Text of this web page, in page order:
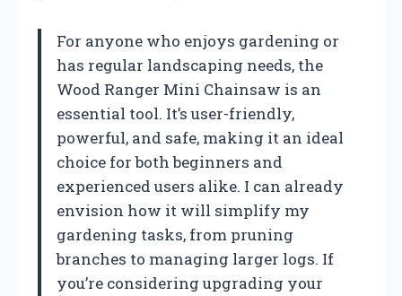
For anyone who enjoys gardening or
has regular landscaping needs, the
Wood Ranger Mini Chainsaw is an
essential tool. It’s user-friendly,
powerful, and safe, making it an ideal
choice for both beginners and
experienced users alike. I can already
envision how it will simplify my
gardening tasks, from pruning
branches to managing larger logs. If
you’re considering upgrading your